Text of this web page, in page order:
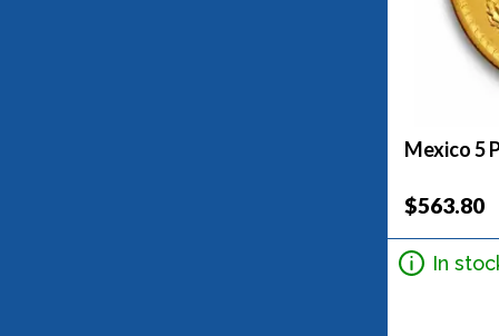
Mexico 5
$563.80
In